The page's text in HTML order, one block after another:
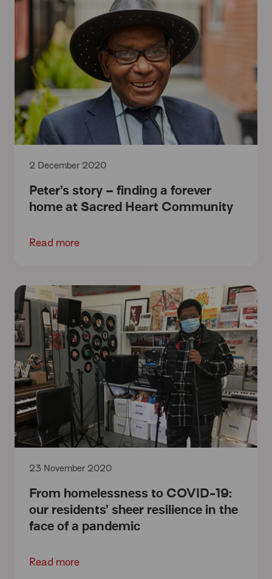
Peter’s story – finding a forever
home at Sacred Heart Community
2 December 2020
Read more
From homelessness to COVID-19:
our residents’ sheer resilience in the
face of a pandemic
23 November 2020
Read more